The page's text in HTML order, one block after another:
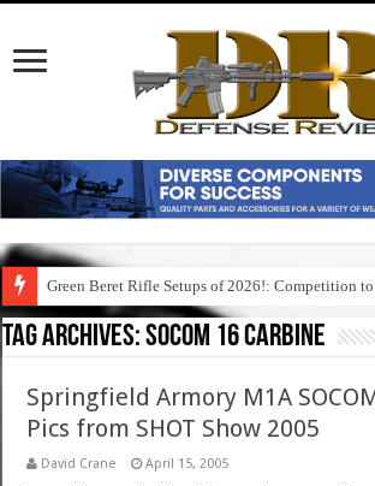
Green Beret Rifle Setups of 2026!: Competition
Tag Archives:socom 16 carbine
Springfield Armory M1A
Pics from SHOT Show 2005
David Crane April 15, 2005